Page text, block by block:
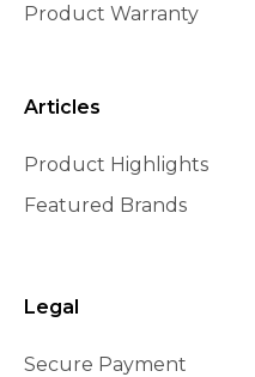
Product Warranty
Articles
Product Highlights
Featured Brands
Legal
Secure Payment